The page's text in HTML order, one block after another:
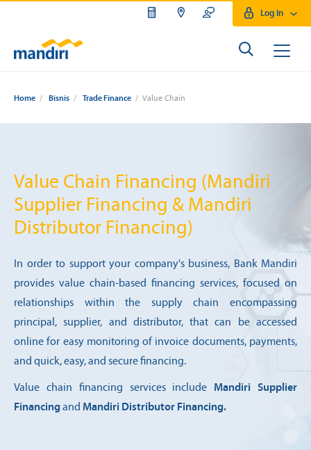
Log In
Home / Bisnis / Trade Finance / Value Chain
Value Chain Financing (Mandiri
Supplier Financing & Mandiri
Distributor Financing)
In order to support your company's business, Bank Mandiri
provides value chain-based financing services, focused on
relationships within the supply chain encompassing
principal, supplier, and distributor, that can be accessed
online for easy monitoring of invoice documents, payments,
and quick, easy, and secure financing.
Value chain financing services include Mandiri Supplier
Financingand Mandiri Distributor Financing.